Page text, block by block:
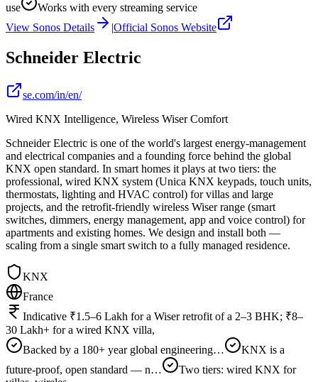
use
Works with every streaming service
View Sonos Details |Official Sonos Website
Schneider Electric
se.com/in/en/
Wired KNX Intelligence, Wireless Wiser Comfort
Schneider Electric is one of the world's largest energy-management
and electrical companies and a founding force behind the global
KNX open standard. In smart homes it plays at two tiers: the
professional, wired KNX system (Unica KNX keypads, touch units,
thermostats, lighting and HVAC control) for villas and large
projects, and the retrofit-friendly wireless Wiser range (smart
switches, dimmers, energy management, app and voice control) for
apartments and existing homes. We design and install both —
scaling from a single smart switch to a fully managed residence.
KNX
France
Indicative ₹1.5–6 Lakh for a Wiser retrofit of a 2–3 BHK; ₹8–
30 Lakh+ for a wired KNX villa,
Backed by a 180+ year global engineering…
KNX is a
future-proof, open standard — n…
Two tiers: wired KNX for